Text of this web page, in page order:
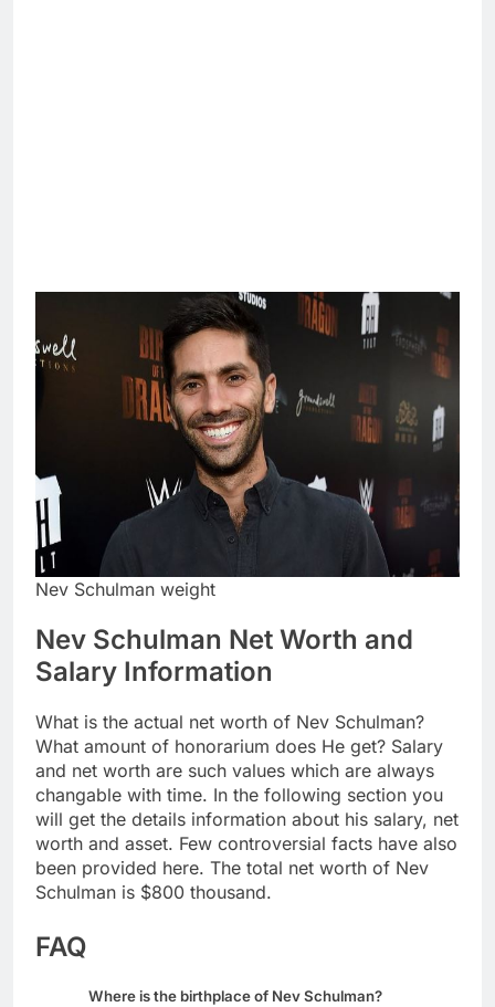
Nev Schulman weight
Nev Schulman Net Worth and
Salary Information
What is the actual net worth of Nev Schulman?
What amount of honorarium does He get? Salary
and net worth are such values which are always
changable with time. In the following section you
will get the details information about his salary, net
worth and asset. Few controversial facts have also
been provided here. The total net worth of Nev
Schulman is $800 thousand.
FAQ
Where is the birthplace of Nev Schulman?